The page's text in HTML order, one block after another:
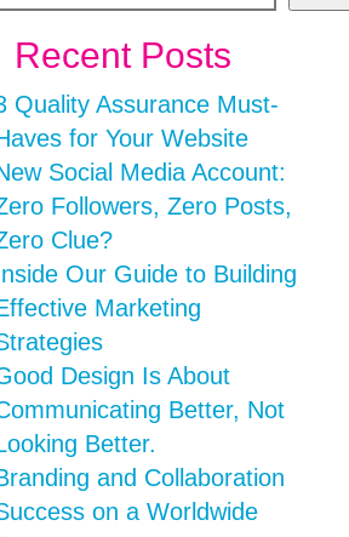
Recent Posts
Quality Assurance Must-
for Your Website
Social Media Account:
Followers, Zero Posts,
Clue?
Our Guide to Building
Marketing
Design Is About
Better, Not
Better.
and Collaboration
on a Worldwide